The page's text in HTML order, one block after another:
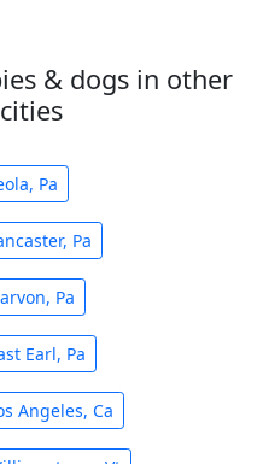
& dogs in other
Pa
Pa
Pa
Earl, Pa
Angeles, Ca